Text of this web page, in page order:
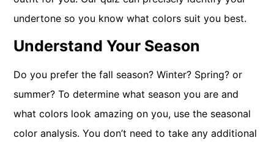
undertone so you know what colors suit you best.
Understand Your Season
Do you prefer the fall season? Winter? Spring? or
summer? To determine what season you are and
what colors look amazing on you, use the seasonal
color analysis. You don’t need to take any additional